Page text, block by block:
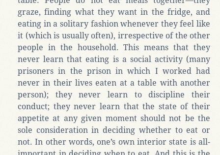
graze, finding what they want in the fridge, and
eating in a solitary fashion whenever they feel like
it (which is usually often), irrespective of the other
people in the household. This means that they
never learn that eating is a social activity (many
prisoners in the prison in which I worked had
never in their lives eaten at a table with another
person); they never learn to discipline their
conduct; they never learn that the state of their
appetite at any given moment should not be the
sole consideration in deciding whether to eat or
not. In other words, one’s own interior state is all-